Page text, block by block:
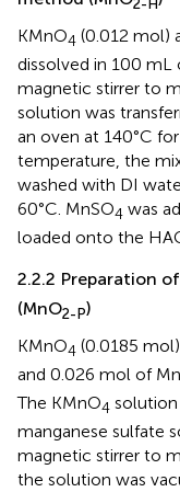
KMnO4 (0.012 mol)
dissolved in 100
magnetic stirrer to
solution was
an oven at 140°C
temperature, the
washed with DI
60°C. MnSO4 was
loaded onto the
2.2.2 Preparation
(MnO2-P)
KMnO4 (0.0185
and 0.026 mol of
The KMnO4
manganese sulfate
magnetic stirrer to
the solution was